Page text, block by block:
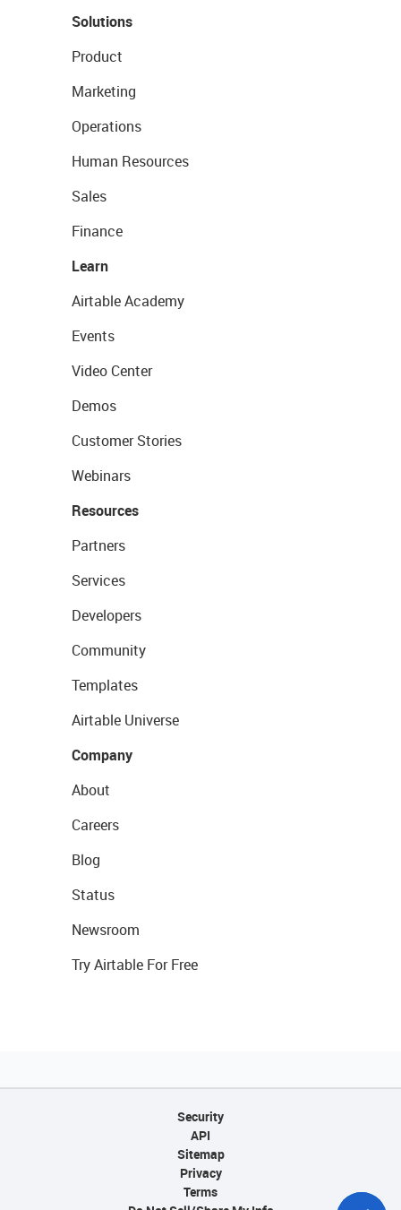
Solutions
Product
Marketing
Operations
Human Resources
Sales
Finance
Learn
Airtable Academy
Events
Video Center
Demos
Customer Stories
Webinars
Resources
Partners
Services
Developers
Community
Templates
Airtable Universe
Company
About
Careers
Blog
Status
Newsroom
Try Airtable For Free
Security
API
Sitemap
Privacy
Terms